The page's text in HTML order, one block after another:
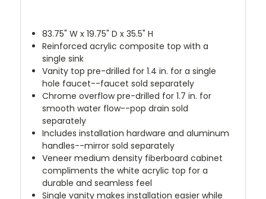
83.75" W x 19.75" D x 35.5" H
Reinforced acrylic composite top with a
single sink
Vanity top pre-drilled for 1.4 in. for a single
hole faucet--faucet sold separately
Chrome overflow pre-drilled for 1.7 in. for
smooth water flow--pop drain sold
separately
Includes installation hardware and aluminum
handles--mirror sold separately
Veneer medium density fiberboard cabinet
compliments the white acrylic top for a
durable and seamless feel
Single vanity makes installation easier while